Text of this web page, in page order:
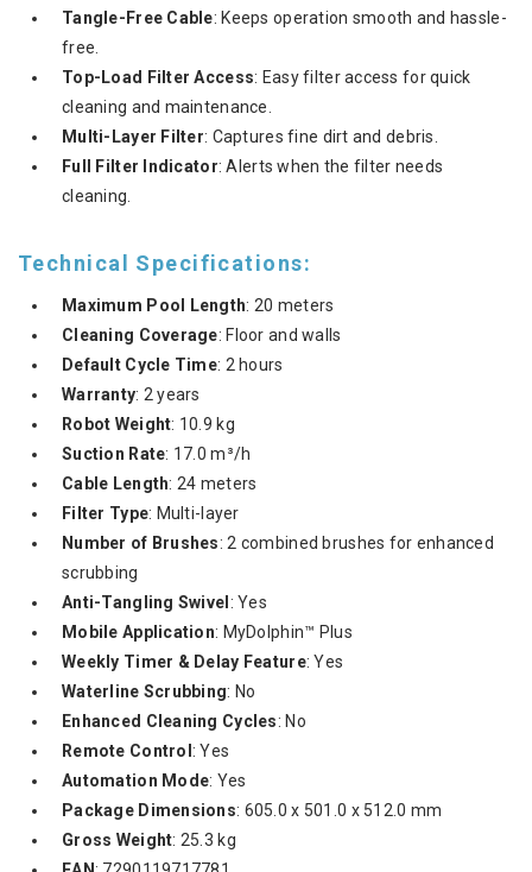
Tangle-Free Cable: Keeps operation smooth and hassle-
free.
Top-Load Filter Access: Easy filter access for quick
cleaning and maintenance.
Multi-Layer Filter: Captures fine dirt and debris.
Full Filter Indicator: Alerts when the filter needs
cleaning.
Technical Specifications:
Maximum Pool Length: 20 meters
Cleaning Coverage: Floor and walls
Default Cycle Time: 2 hours
Warranty: 2 years
Robot Weight: 10.9 kg
Suction Rate: 17.0 m³/h
Cable Length: 24 meters
Filter Type: Multi-layer
Number of Brushes: 2 combined brushes for enhanced
scrubbing
Anti-Tangling Swivel : Yes
Mobile Application: MyDolphin™ Plus
Weekly Timer & Delay Feature: Yes
Waterline Scrubbing: No
Enhanced Cleaning Cycles: No
Remote Control : Yes
Automation Mode: Yes
Package Dimensions: 605.0 x 501.0 x 512.0 mm
Gross Weight: 25.3 kg